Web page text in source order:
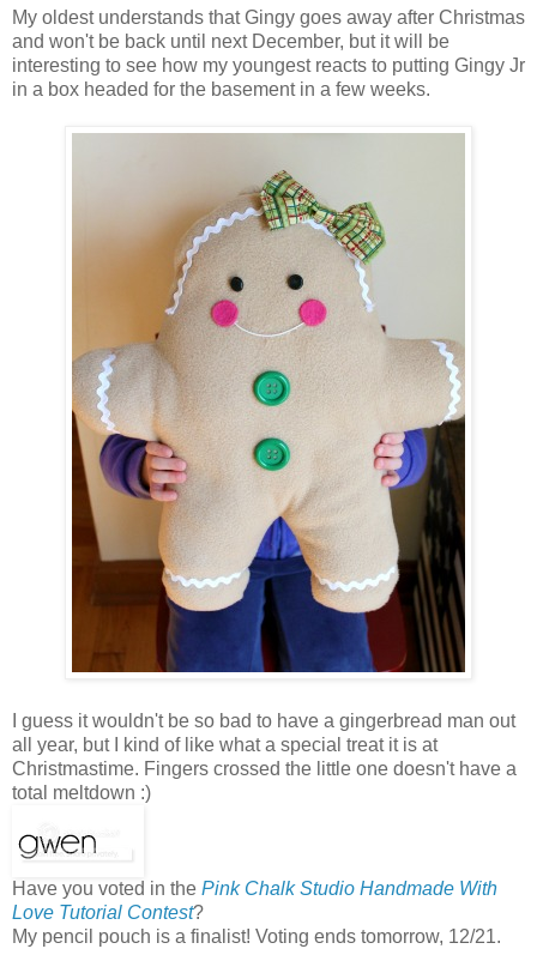
My oldest understands that Gingy goes away after Christmas
and won't be back until next December, but it will be
interesting to see how my youngest reacts to putting Gingy Jr
in a box headed for the basement in a few weeks.
I guess it wouldn't be so bad to have a gingerbread man out
all year, but I kind of like what a special treat it is at
Christmastime. Fingers crossed the little one doesn't have a
total meltdown :)
Have you voted in the Pink Chalk Studio Handmade With
Love Tutorial Contest?
My pencil pouch is a finalist! Voting ends tomorrow, 12/21.